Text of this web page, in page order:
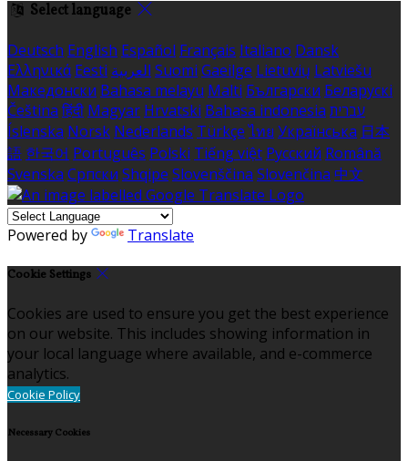
Select language
Deutsch English Español Français Italiano Dansk
Ελληνικά Eesti العربية Suomi Gaeilge Lietuvių Latviešu
Македонски Bahasa melayu Malti Български Беларускі
Čeština हिंदी Magyar Hrvatski Bahasa indonesia עברית
Íslenska Norsk Nederlands Türkçe ไทย Українська 日本
語 한국어 Português Polski Tiếng việt Русский Română
Svenska Српски Shqipe Slovenščina Slovenčina 中文
Powered by Translate
Cookie Settings
Cookies are used to ensure you get the best experience
on our website. This includes showing information in
your local language where available, and e-commerce
analytics.
Cookie Policy
Necessary Cookies